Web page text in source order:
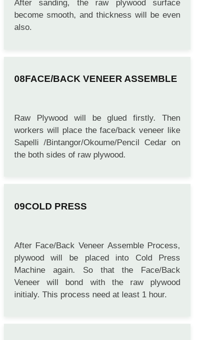
After sanding, the raw plywood surface
become smooth, and thickness will be even
also.
FACE/BACK VENEER ASSEMBLE
Raw Plywood will be glued firstly. Then
workers will place the face/back veneer like
Sapelli /Bintangor/Okoume/Pencil Cedar on
the both sides of raw plywood.
COLD PRESS
After Face/Back Veneer Assemble Process,
plywood will be placed into Cold Press
Machine again. So that the Face/Back
Veneer will bond with the raw plywood
initialy. This process need at least 1 hour.